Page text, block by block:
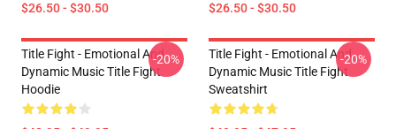
$26.50 - $30.50 $26.50 - $30.50
Title Fight - Emotional And
Dynamic Music Title Fight
Hoodie
-20%
Title Fight - Emotional And
Dynamic Music Title Fight
Sweatshirt
-20%